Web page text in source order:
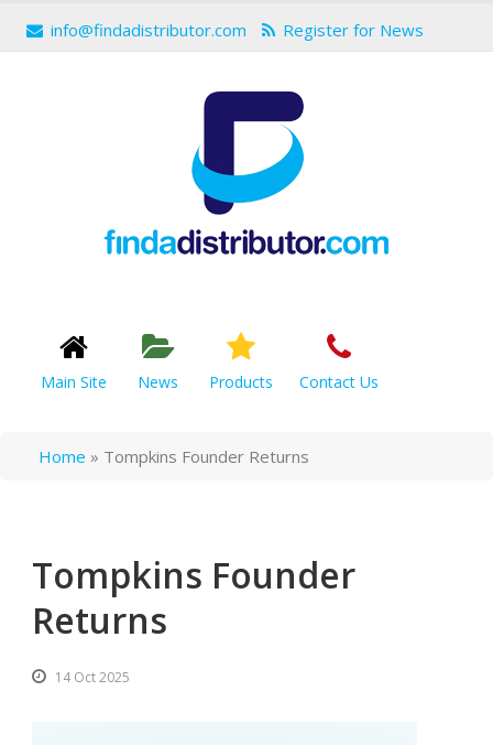
info@findadistributor.com Register for News
Main Site News Products Contact Us
Home » Tompkins Founder Returns
Tompkins Founder
Returns
14 Oct 2025